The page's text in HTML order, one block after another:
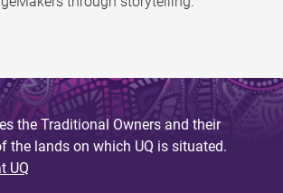
the Traditional Owners and their
the lands on which UQ is situated.
UQ